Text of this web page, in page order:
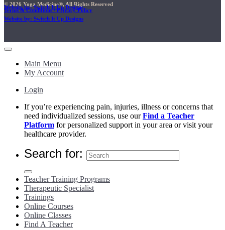
© 2026 Yoga Medicine®, All Rights Reserved
Terms & Conditions / Privacy Policy
Website by: Switch It Up Designs
Website by: Switch It Up Designs
Main Menu
My Account
Login
If you’re experiencing pain, injuries, illness or concerns that
need individualized sessions, use ourFind a Teacher
Platform for personalized support in your area or visit your
healthcare provider.
Search for:
Teacher Training Programs
Therapeutic Specialist
Trainings
Online Courses
Online Classes
Find A Teacher